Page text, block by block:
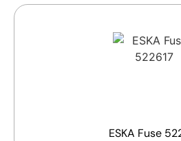
ESKA Fuse